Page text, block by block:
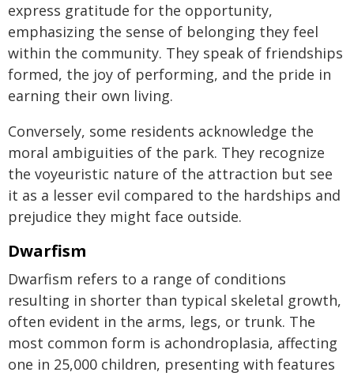
express gratitude for the opportunity,
emphasizing the sense of belonging they feel
within the community. They speak of friendships
formed, the joy of performing, and the pride in
earning their own living.
Conversely, some residents acknowledge the
moral ambiguities of the park. They recognize
the voyeuristic nature of the attraction but see
it as a lesser evil compared to the hardships and
prejudice they might face outside.
Dwarfism
Dwarfism refers to a range of conditions
resulting in shorter than typical skeletal growth,
often evident in the arms, legs, or trunk. The
most common form is achondroplasia, affecting
one in 25,000 children, presenting with features